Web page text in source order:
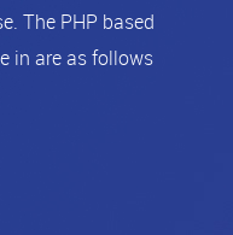
The PHP based
in are as follows